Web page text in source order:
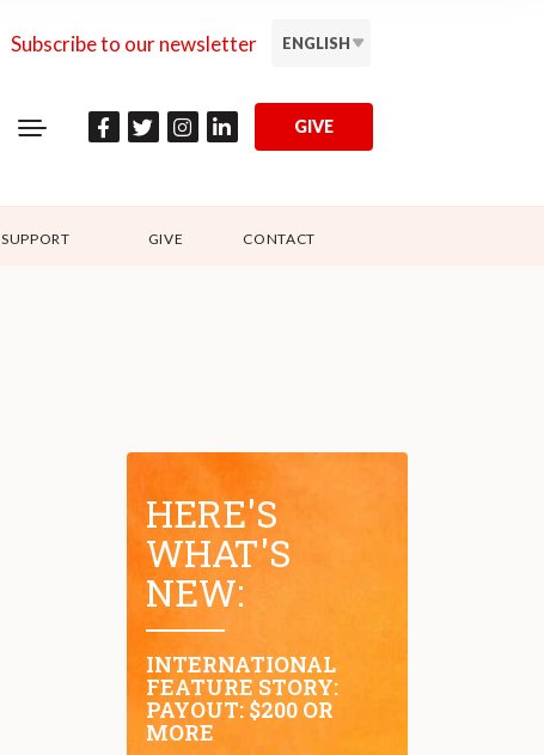
Subscribe to our newsletter ENGLISH
GIVE
SUPPORT GIVE CONTACT
HERE'S
WHAT'S
NEW:
INTERNATIONAL
FEATURE STORY:
PAYOUT: $200 OR
MORE